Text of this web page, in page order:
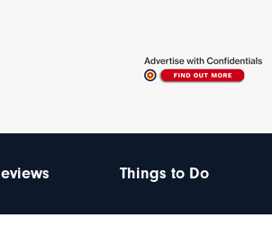
Things to Do